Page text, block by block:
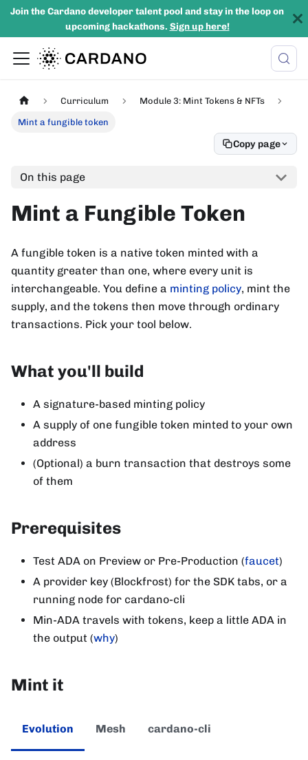
Join the Cardano developer talent pool and stay in the loop on
upcoming hackathons. Sign up here!
Curriculum Module 3: Mint Tokens & NFTs
Mint a fungible token
Copy page
On this page
Mint a Fungible Token
A fungible token is a native token minted with a
quantity greater than one, where every unit is
interchangeable. You define a minting policy, mint the
supply, and the tokens then move through ordinary
transactions. Pick your tool below.
What you'll build
A signature-based minting policy
A supply of one fungible token minted to your own
address
(Optional) a burn transaction that destroys some
of them
Prerequisites
Test ADA on Preview or Pre-Production (faucet)
A provider key (Blockfrost) for the SDK tabs, or a
running node for cardano-cli
Min-ADA travels with tokens, keep a little ADA in
the output (why)
Mint it
Evolution Mesh cardano-cli